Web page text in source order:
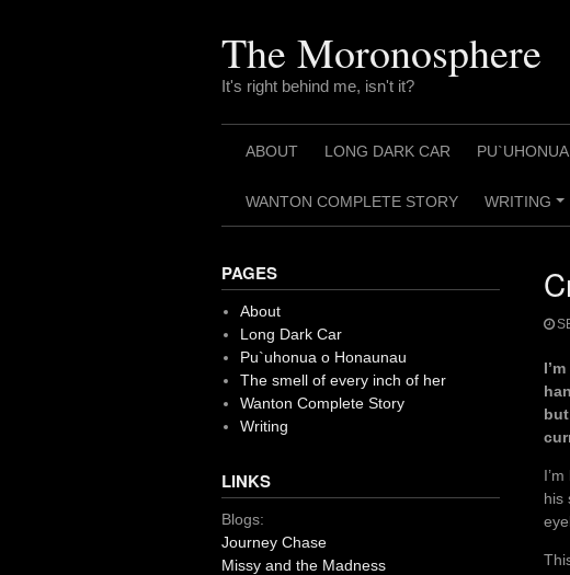
The Moronosphere
It's right behind me, isn't it?
ABOUT LONG DARK CAR
WANTON COMPLETE STORY
+
WRITING
his
PAGES
About
Long Dark Car
Pu`uhonua o Honaunau
The smell of every inch of her
Wanton Complete Story
Writing
LINKS
Blogs:
Journey Chase
Missy and the Madness